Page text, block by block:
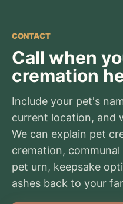
CONTACT
Call when
cremation
Include your pet's
current location, and
We can explain pet
cremation,
pet urn, keepsake
ashes back to your